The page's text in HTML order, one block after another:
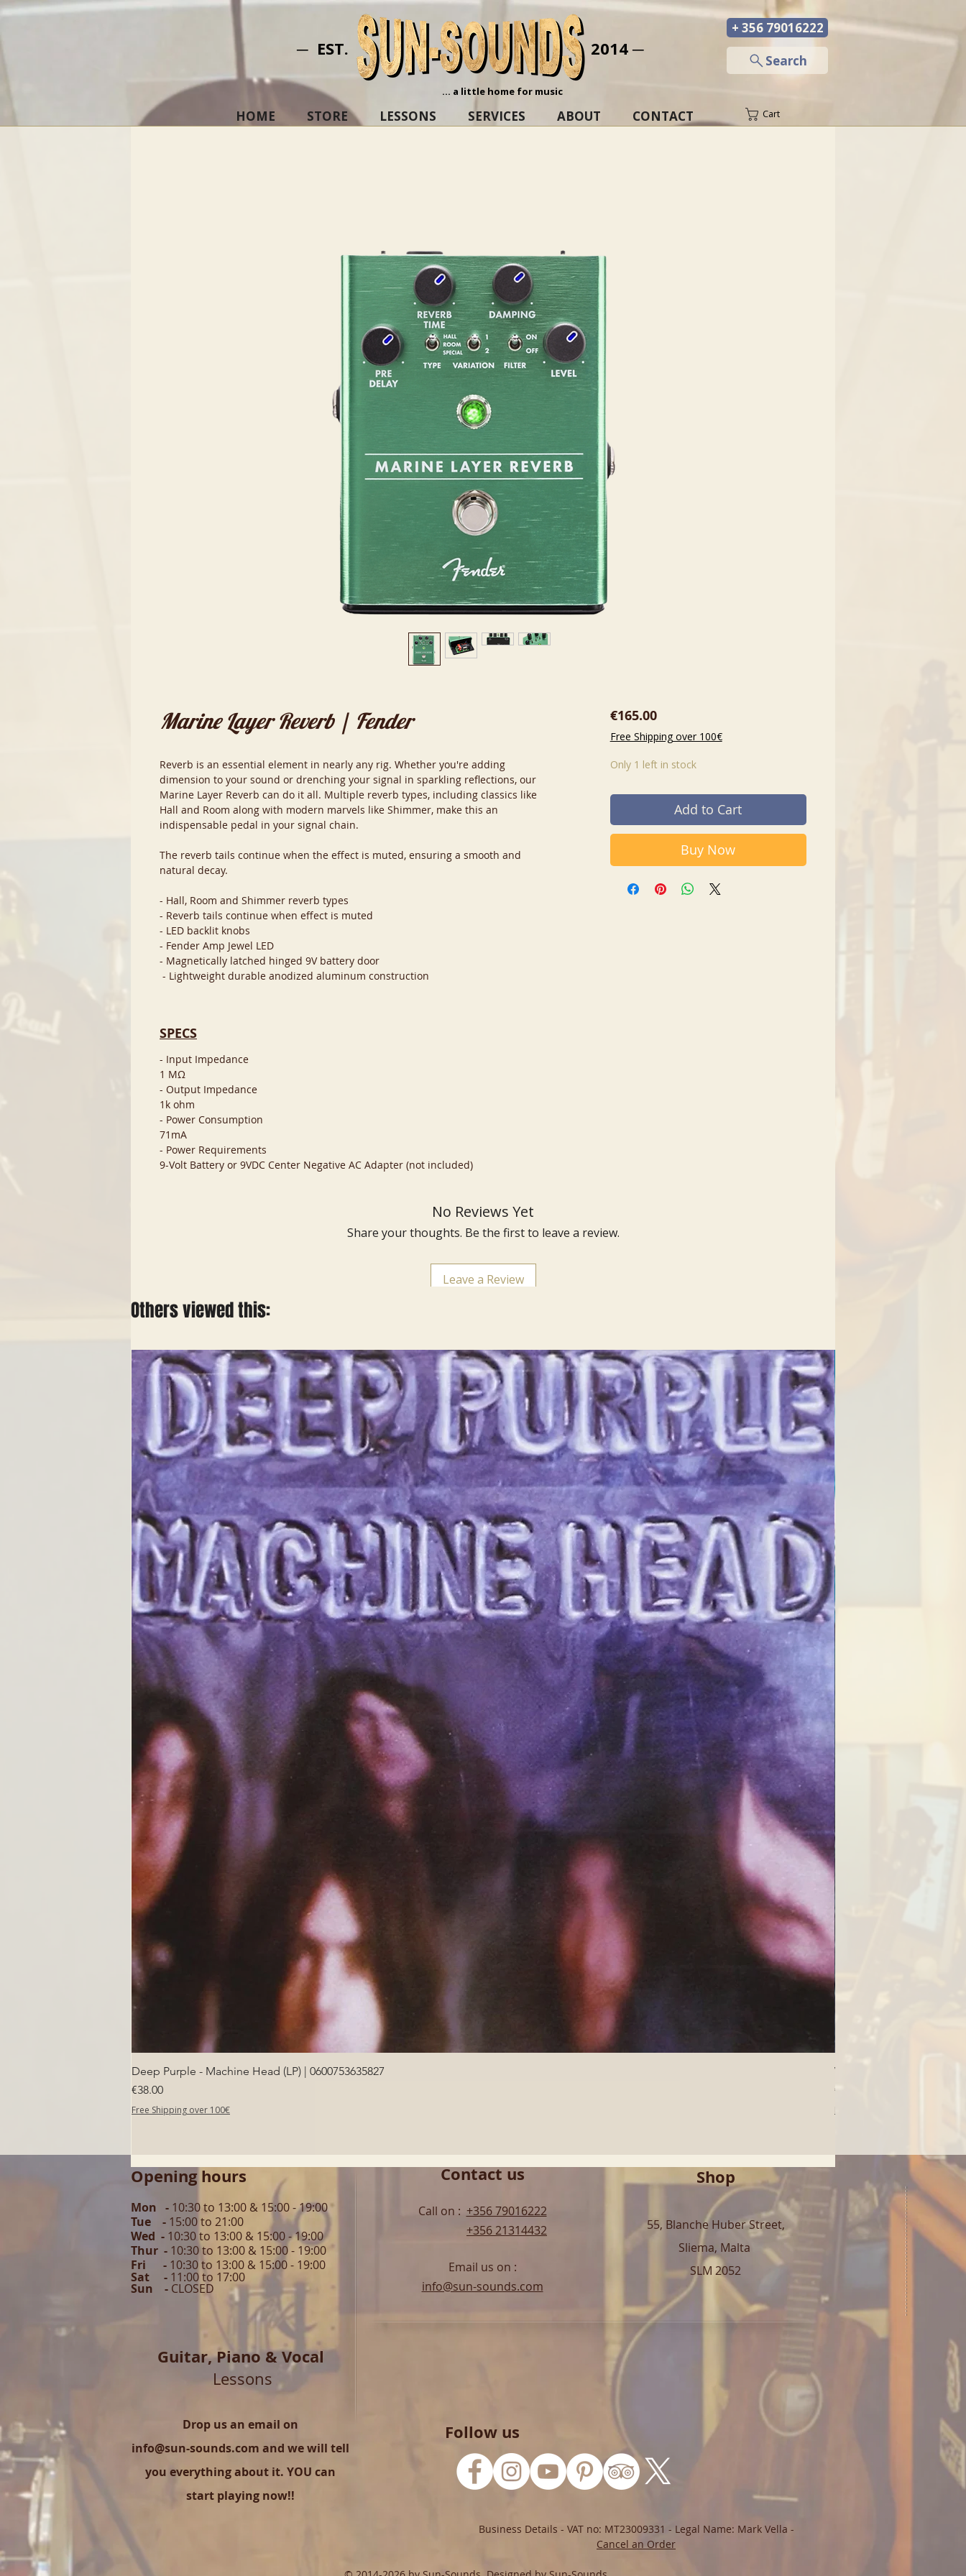
─ EST. 2014 ─
... a little home for music
HOME STORE LESSONS SERVICES ABOUT CONTACT
+ 356 79016222
Search
Cart
Marine Layer Reverb | Fender
Reverb is an essential element in nearly any rig. Whether you're adding
dimension to your sound or drenching your signal in sparkling reflections, our
Marine Layer Reverb can do it all. Multiple reverb types, including classics like
Hall and Room along with modern marvels like Shimmer, make this an
indispensable pedal in your signal chain.
The reverb tails continue when the effect is muted, ensuring a smooth and
natural decay.
- Hall, Room and Shimmer reverb types
- Reverb tails continue when effect is muted
- LED backlit knobs
- Fender Amp Jewel LED
- Magnetically latched hinged 9V battery door
- Lightweight durable anodized aluminum construction
SPECS
- Input Impedance
1 MΩ
- Output Impedance
1k ohm
- Power Consumption
71mA
- Power Requirements
9-Volt Battery or 9VDC Center Negative AC Adapter (not included)
€165.00Price
Free Shipping over 100€
Only 1 left in stock
Add to Cart
Buy Now
No Reviews Yet
Share your thoughts. Be the first to leave a review.
Leave a Review
Others viewed this:
Deep Purple - Machine Head (LP) | 0600753635827
Price
€38.00
Free Shipping over 100€
Who - Who's Next (LP) |
Price
€40.00
Opening hours
Mon - 10:30 to 13:00 & 15:00 - 19:00
Tue - 15:00 to 21:00
Wed - 10:30 to 13:00 & 15:00 - 19:00
Thur - 10:30 to 13:00 & 15:00 - 19:00
Fri - 10:30 to 13:00 & 15:00 - 19:00
Sat - 11:00 to 17:00
Sun - CLOSED
Contact us
Call on : +356 79016222
+356 21314432
Email us on :
info@sun-sounds.com
Shop
55, Blanche Huber Street,
Sliema, Malta
SLM 2052
Guitar,Piano & Vocal
Lessons
Drop us an email on
info@sun-sounds.com and we will tell
you everything about it. YOU can
start playing now!!
Follow us
Business Details - VAT no: MT23009331 - Legal Name: Mark Vella -
Cancel an Order